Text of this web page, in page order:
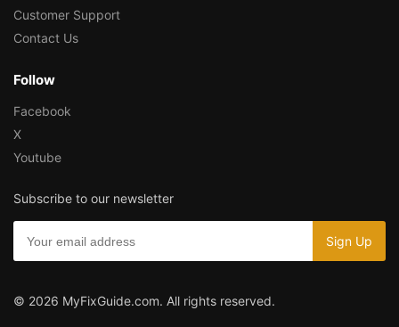
Customer Support
Contact Us
Follow
Facebook
X
Youtube
Subscribe to our newsletter
© 2026 MyFixGuide.com. All rights reserved.